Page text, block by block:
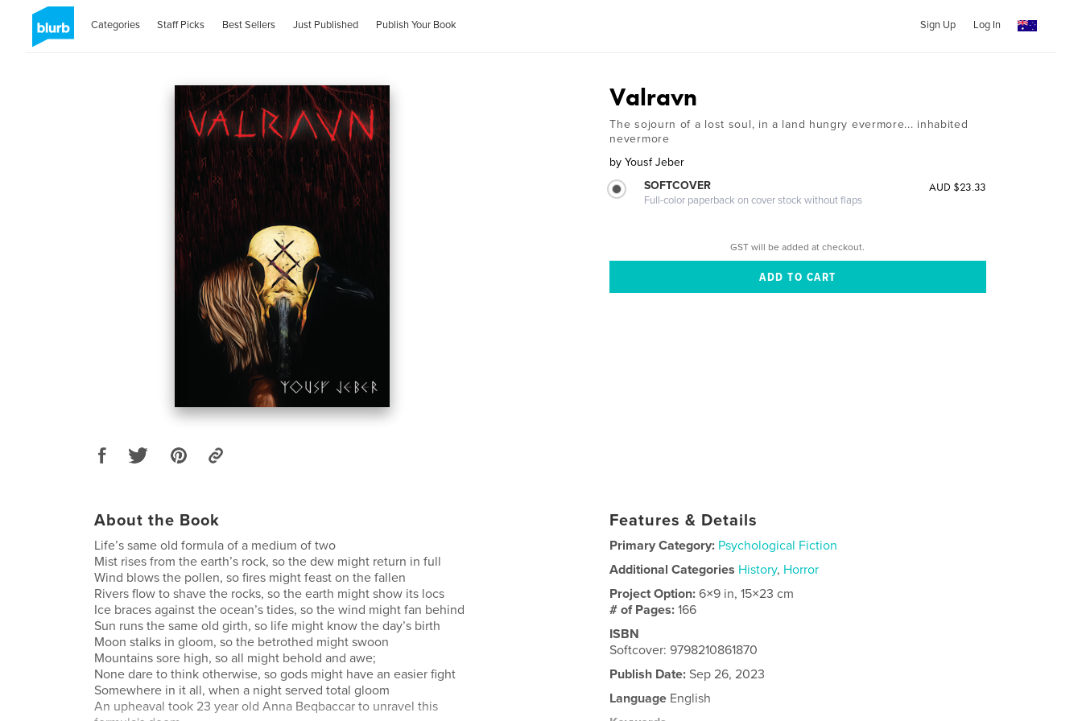
Categories Staff Picks Best Sellers Just Published Publish Your Book Sign Up Log In
Valravn
The sojourn of a lost soul, in a land hungry evermore... inhabited
nevermore
by Yousf Jeber
SOFTCOVER
Full-color paperback on cover stock without flaps
AUD $23.33
GST will be added at checkout.
About the Book
Life’s same old formula of a medium of two
Mist rises from the earth’s rock, so the dew might return in full
Wind blows the pollen, so fires might feast on the fallen
Rivers flow to shave the rocks, so the earth might show its locs
Ice braces against the ocean’s tides, so the wind might fan behind
Sun runs the same old girth, so life might know the day’s birth
Moon stalks in gloom, so the betrothed might swoon
Mountains sore high, so all might behold and awe;
None dare to think otherwise, so gods might have an easier fight
Somewhere in it all, when a night served total gloom
An upheaval took 23 year old Anna Beqbaccar to unravel this
Features & Details
Primary Category: Psychological Fiction
Additional Categories History, Horror
Project Option:6×9 in, 15×23 cm
# of Pages:166
ISBN
Softcover: 9798210861870
Publish Date: Sep 26, 2023
Language English